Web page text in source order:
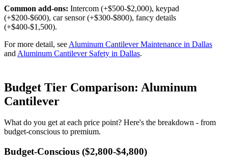
Common add-ons: Intercom (+$500-$2,000), keypad
(+$200-$600), car sensor (+$300-$800), fancy details
(+$400-$1,500).
For more detail, see Aluminum Cantilever Maintenance in Dallas
and Aluminum Cantilever Safety in Dallas.
Budget Tier Comparison: Aluminum
Cantilever
What do you get at each price point? Here's the breakdown - from
budget-conscious to premium.
Budget-Conscious ($2,800-$4,800)